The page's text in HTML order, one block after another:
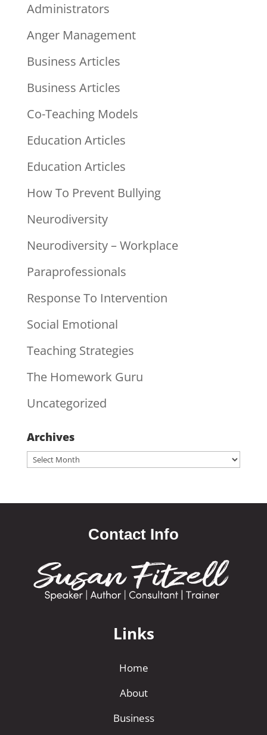
Administrators
Anger Management
Business Articles
Business Articles
Co-Teaching Models
Education Articles
Education Articles
How To Prevent Bullying
Neurodiversity
Neurodiversity – Workplace
Paraprofessionals
Response To Intervention
Social Emotional
Teaching Strategies
The Homework Guru
Uncategorized
Archives
Archives
Contact Info
Links
Home
About
Business